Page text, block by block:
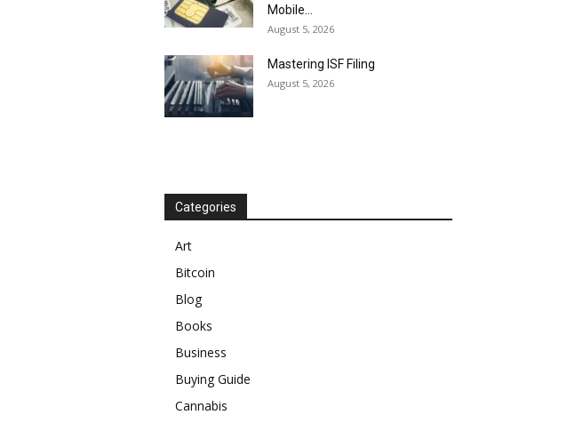
Mobile...
August 5, 2026
Mastering ISF Filing
August 5, 2026
Categories
Art
Bitcoin
Blog
Books
Business
Buying Guide
Cannabis